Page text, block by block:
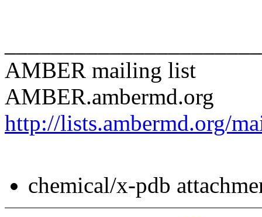
AMBER mailing list
AMBER.ambermd.org
http://lists.ambermd.org/
chemical/x-pdb